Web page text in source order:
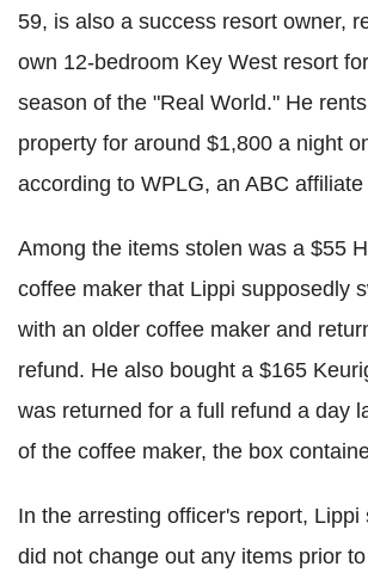
59, is also a success resort owner,
own 12-bedroom Key West resort
season of the "Real World." He
property for around $1,800 a night
according to WPLG, an ABC
Among the items stolen was a $55
coffee maker that Lippi supposedly
with an older coffee maker and
refund. He also bought a $165
was returned for a full refund a day
of the coffee maker, the box
In the arresting officer's report, Lippi
did not change out any items prior